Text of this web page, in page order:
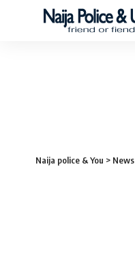
Naija police & You > News